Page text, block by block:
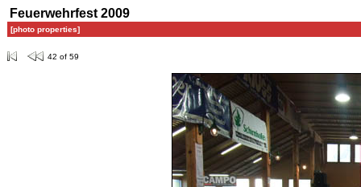
Feuerwehrfest 2009
[photo properties]
42 of 59